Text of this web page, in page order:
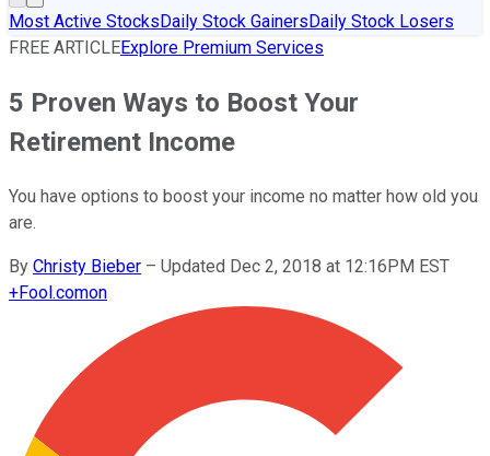
Most Active StocksDaily Stock GainersDaily Stock Losers
FREE ARTICLEExplore Premium Services
5 Proven Ways to Boost Your
Retirement Income
You have options to boost your income no matter how old you
are.
By Christy Bieber – Updated Dec 2, 2018 at 12:16PM EST
+Fool.comon